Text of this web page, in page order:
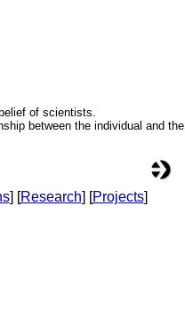
of scientists.
between the individual and the
] [Research] [Projects]